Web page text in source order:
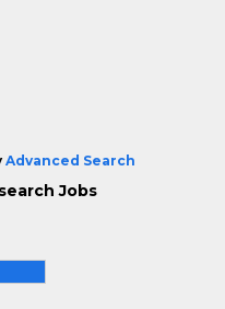
Advanced Search
Jobs